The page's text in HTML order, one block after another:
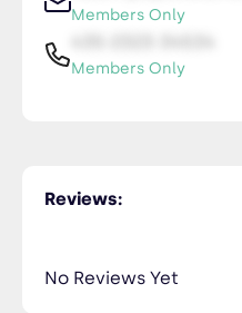
Members Only
Members Only
Reviews:
No Reviews Yet